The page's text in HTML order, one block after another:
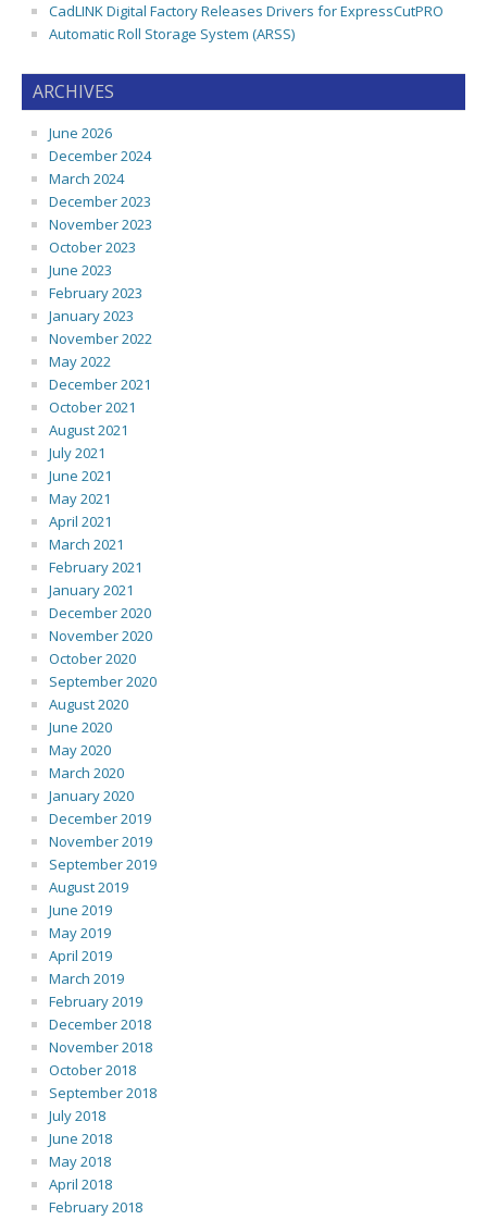
CadLINK Digital Factory Releases Drivers for ExpressCutPRO
Automatic Roll Storage System (ARSS)
ARCHIVES
June 2026
December 2024
March 2024
December 2023
November 2023
October 2023
June 2023
February 2023
January 2023
November 2022
May 2022
December 2021
October 2021
August 2021
July 2021
June 2021
May 2021
April 2021
March 2021
February 2021
January 2021
December 2020
November 2020
October 2020
September 2020
August 2020
June 2020
May 2020
March 2020
January 2020
December 2019
November 2019
September 2019
August 2019
June 2019
May 2019
April 2019
March 2019
February 2019
December 2018
November 2018
October 2018
September 2018
July 2018
June 2018
May 2018
April 2018
February 2018